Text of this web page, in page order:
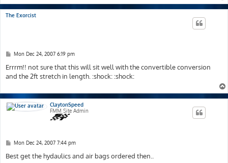
The Exorcist
P
s
t
Mon Dec 24, 2007 6:19 pm
Errrm!! not sure that this will sit well with the convertible conversion
and the 2ft stretch in length. :shock: :shock:
ClaytonSpeed
FMM Site Admin
P
s
Mon Dec 24, 2007 7:44 pm
Best get the hydaulics and air bags ordered then..